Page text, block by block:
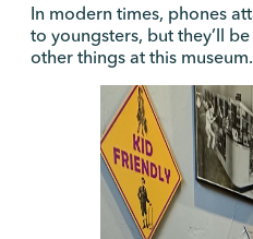
In modern times, phones
to youngsters, but they’ll
other things at this museum.